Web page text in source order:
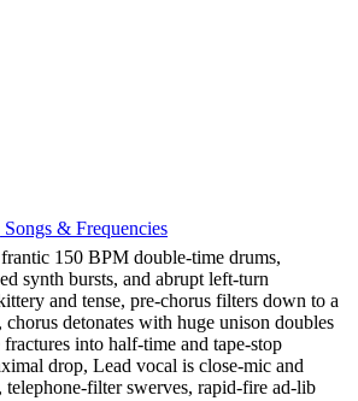
& Frequencies
150 BPM double-time drums,
synth bursts, and abrupt left-turn
and tense, pre-chorus filters down to a
, chorus detonates with huge unison doubles
into half-time and tape-stop
drop, Lead vocal is close-mic and
, telephone-filter swerves, rapid-fire ad-lib